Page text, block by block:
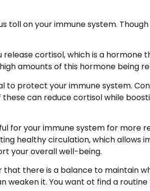
toll on your immune system.
release cortisol, which is a
amounts of this hormone being
to protect your immune system.
these can reduce cortisol while
for your immune system for
healthy circulation, which allows
your overall well-being.
that there is a balance to maintain
weaken it. You want ot find a